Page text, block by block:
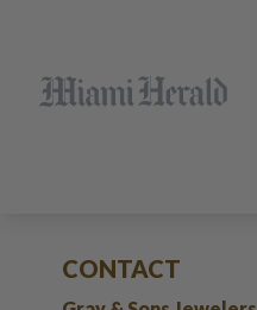
CONTACT